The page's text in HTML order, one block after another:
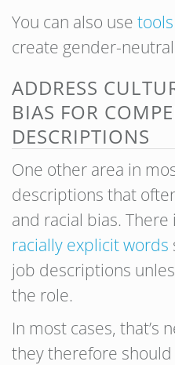
You can also use tools
create gender-
ADDRESS
BIAS FOR
DESCRIPTIONS
One other area in
descriptions that
and racial bias.
racially explicit words
job descriptions
the role.
In most cases, that’s
they therefore